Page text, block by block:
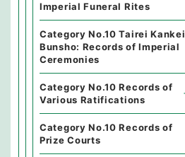
Imperial Funeral Rites
Category No.10 Tairei Kankei
Bunsho: Records of Imperial
Ceremonies
Category No.10 Records of
Various Ratifications
Category No.10 Records of
Prize Courts